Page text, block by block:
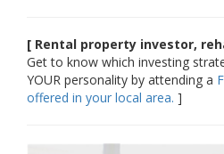
[ Rental property investor,
Get to know which investing
YOUR personality by attending a
offered in your local area. ]